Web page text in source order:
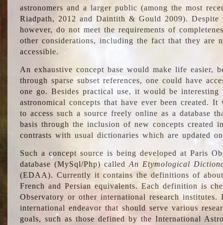
astronomers and a larger public (among the most
Riadpath, 2012 and Daintith & Gould 2009). Despite
however, do not meet the requirements of
other considerations, including the fact that they are
accessible.
An exhaustive concept base would make life easier,
through sparse subset references, one could have
one go. Besides practical use, it would be
astronomical concepts that have ever been created.
to access such a source freely online as a database
basis through the inclusion of new concepts created
contrasts with usual dictionaries which are updated
Such a concept source is being developed at Paris
database (MySql/Php) calledAn Etymological
(EDAA). Currently it contains the definitions of
French and Persian equivalents. Each definition is
Observatory or other international research
international endeavor that should serve various
goals, such as those defined by the International